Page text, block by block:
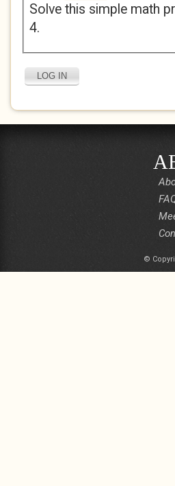
Solve this simple math
4.
©